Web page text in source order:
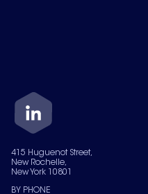
415 Huguenot Street,
New Rochelle,
New York 10801
BY PHONE